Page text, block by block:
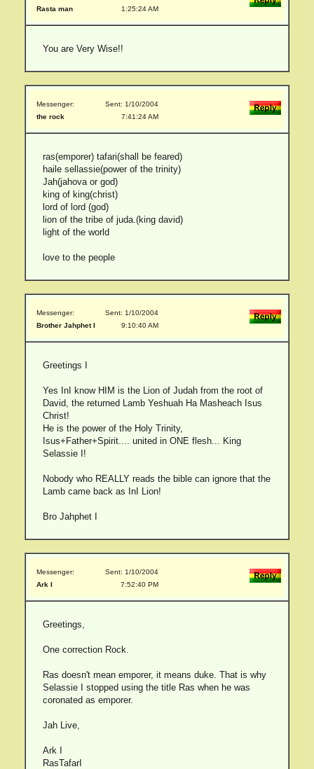
Rasta man 1:25:24 AM
You are Very Wise!!
Messenger:
the rock
Sent: 1/10/2004
7:41:24 AM
ras(emporer) tafari(shall be feared)
haile sellassie(power of the trinity)
Jah(jahova or god)
king of king(christ)
lord of lord (god)
lion of the tribe of juda.(king david)
light of the world
love to the people
Messenger:
Brother Jahphet I
Sent: 1/10/2004
9:10:40 AM
Greetings I
Yes InI know HIM is the Lion of Judah from the root of
David, the returned Lamb Yeshuah Ha Masheach Isus
Christ!
He is the power of the Holy Trinity,
Isus+Father+Spirit.... united in ONE flesh... King
Selassie I!
Nobody who REALLY reads the bible can ignore that the
Lamb came back as InI Lion!
Bro Jahphet I
Messenger:
Ark I
Sent: 1/10/2004
7:52:40 PM
Greetings,
One correction Rock.
Ras doesn't mean emporer, it means duke. That is why
Selassie I stopped using the title Ras when he was
coronated as emporer.
Jah Live,
Ark I
RasTafarI